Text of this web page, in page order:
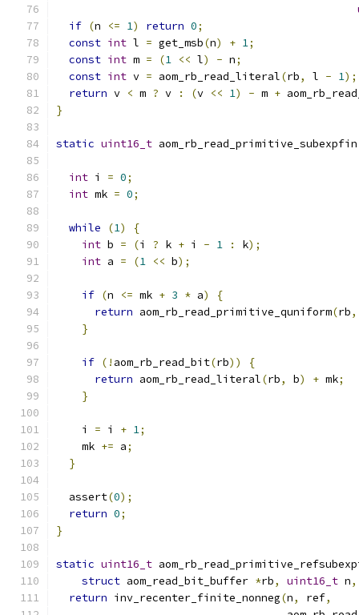
if (n <= 1) return 0;
const int l = get_msb(n) + 1;
const int m = (1 << l) - n;
const int v = aom_rb_read_literal(rb, l - 1);
return v < m ? v : (v << 1) - m +
}
static uint16_t aom_rb_read_primitive_subexpfin
int i = 0;
int mk = 0;
while (1)
{
int b = (i ? k + i - 1 : k);
int a = (1 << b);
if (n <= mk + 3 * a)
{
return aom_rb_read_primitive_quniform(rb,
}
if (! aom_rb_read_bit(rb))
{
return aom_rb_read_literal(rb, b) + mk;
}
    i
= i + 1;
    mk
+= a;
}
  assert
(0);
return 0;
}
static uint16_t
struct aom_read_bit_buffer *rb, uint16_t n,
return inv_recenter_finite_nonneg(n, ref,